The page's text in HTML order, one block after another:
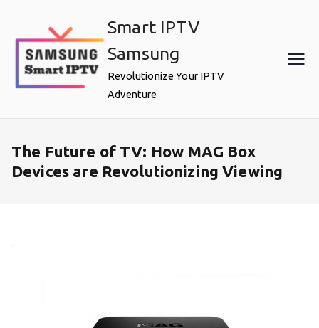
content
Smart IPTV
Samsung
Revolutionize Your IPTV
Adventure
The Future of TV: How MAG Box
Devices are Revolutionizing Viewing